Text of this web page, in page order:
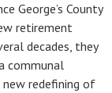
George’s County
retirement
decades, they
communal
new redefining of